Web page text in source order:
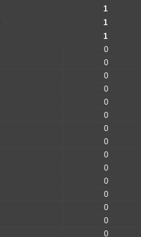
1
1
1
0
0
0
0
0
0
0
0
0
0
0
0
0
0
0